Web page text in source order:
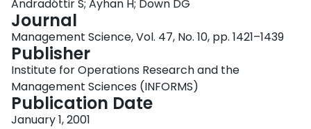
both), then all nonidling server assignment policies are optimal. Moreover,
for a Markovian system with two stations in tandem and two servers, we
show that the optimal policy assigns one server to each station unless that
station is blocked or starved (in which case the server helps at the other
station), and we specify the criterion used for assigning servers to stations.
Finally, we propose a simple server assignment policy for tandem systems in
which the number of stations equals the number of servers, and we present
numerical results that show that our policy appears to yield near-optimal
throughput under general conditions.
Andradóttir S; Ayhan H; Down DG
Journal
Management Science, Vol. 47, No. 10, pp. 1421–1439
Publisher
Institute for Operations Research and the
Management Sciences (INFORMS)
Publication Date
January 1, 2001